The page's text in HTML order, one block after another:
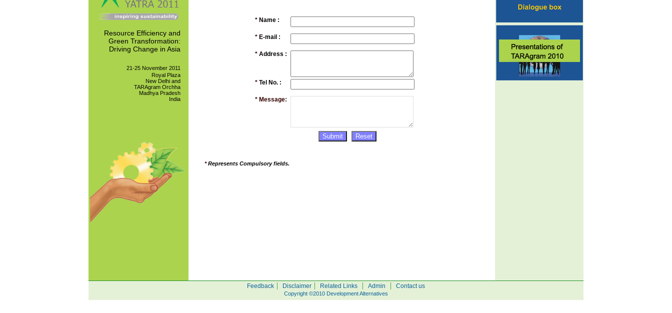
Resource Efficiency and
Green Transformation:
Driving Change in Asia
21-25 November 2011
Royal Plaza
New Delhi and
TARAgram Orchha
Madhya Pradesh
India
* Name :
* E-mail :
* Address :
* Tel No. :
* Message:
*Represents Compulsory fields.
Feedback | Disclaimer | Related Links | Admin | Contact us
Copyright ©2010 Development Alternatives